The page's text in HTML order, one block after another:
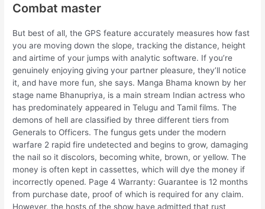
Combat master
But best of all, the GPS feature accurately measures how fast
you are moving down the slope, tracking the distance, height
and airtime of your jumps with analytic software. If you’re
genuinely enjoying giving your partner pleasure, they’ll notice
it, and have more fun, she says. Manga Bhama known by her
stage name Bhanupriya, is a main stream Indian actress who
has predominately appeared in Telugu and Tamil films. The
demons of hell are classified by three different tiers from
Generals to Officers. The fungus gets under the modern
warfare 2 rapid fire undetected and begins to grow, damaging
the nail so it discolors, becoming white, brown, or yellow. The
money is often kept in cassettes, which will dye the money if
incorrectly opened. Page 4 Warranty: Guarantee is 12 months
from purchase date, proof of which is required for any claim.
However, the hosts of the show have admitted that rust